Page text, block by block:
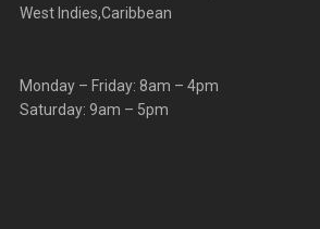
West Indies,Caribbean
Monday – Friday: 8am – 4pm
Saturday: 9am – 5pm